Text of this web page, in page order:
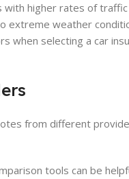
with higher rates of
extreme weather
when selecting a car
from different
tools can be